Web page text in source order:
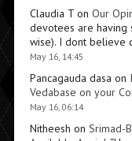
Claudia Ton Our
devotees are having
wise). I dont believe
May 16, 14:45
Pancagauda dasa on
Vedabase on your
May 16, 06:14
Nitheesh on Srimad-